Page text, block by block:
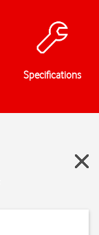
Specifications